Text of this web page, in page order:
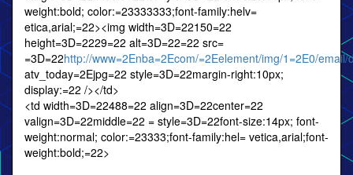
weight:bold; color:=23333333;font-family:helv=
etica,arial;=22><img width=3D=22150=22
height=3D=2229=22 alt=3D=22=22 src=
=3D=22http://www=2Enba=2Ecom/=2Eelement/img/1=2E0/
atv_today=2Ejpg=22 style=3D=22margin-right:10px;
display:=22 /></td>
<td width=3D=22488=22 align=3D=22center=22
valign=3D=22middle=22 = style=3D=22font-size:14px; font-
weight:normal; color:=23333;font-family:hel= vetica,arial;font-
weight:bold;=22>